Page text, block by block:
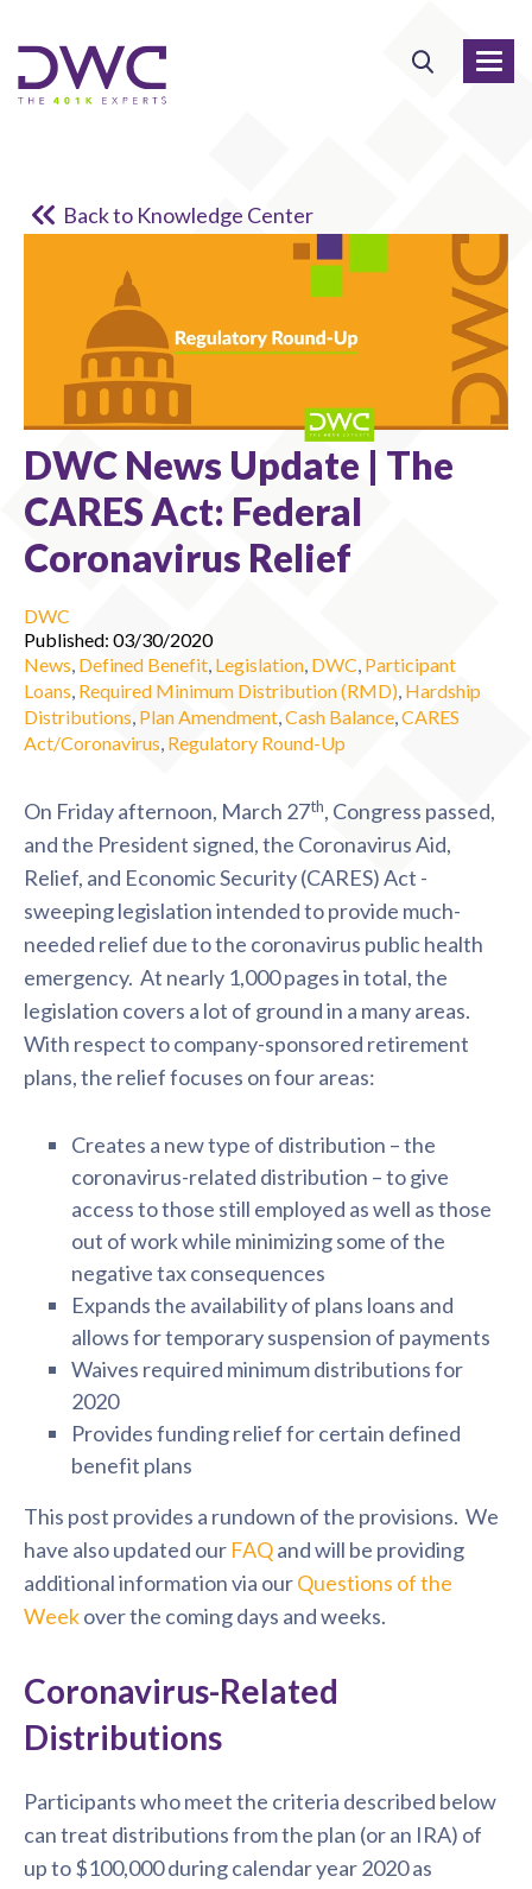
Back to Knowledge Center
DWC News Update | The
CARES Act: Federal
Coronavirus Relief
DWC
Published: 03/30/2020
News, Defined Benefit, Legislation, DWC, Participant
Loans, Required Minimum Distribution (RMD), Hardship
Distributions, Plan Amendment,Cash Balance,CARES
Act/Coronavirus, Regulatory Round-Up
On Friday afternoon, March 27th, Congress passed,
and the President signed, the Coronavirus Aid,
Relief, and Economic Security (CARES) Act -
sweeping legislation intended to provide much-
needed relief due to the coronavirus public health
emergency. At nearly 1,000 pages in total, the
legislation covers a lot of ground in a many areas.
With respect to company-sponsored retirement
plans, the relief focuses on four areas:
Creates a new type of distribution – the
coronavirus-related distribution – to give
access to those still employed as well as those
out of work while minimizing some of the
negative tax consequences
Expands the availability of plans loans and
allows for temporary suspension of payments
Waives required minimum distributions for
2020
Provides funding relief for certain defined
benefit plans
This post provides a rundown of the provisions. We
have also updated our FAQand will be providing
additional information via ourQuestions of the
Weekover the coming days and weeks.
Coronavirus-Related
Distributions
Participants who meet the criteria described below
can treat distributions from the plan (or an IRA) of
up to $100,000 during calendar year 2020 as